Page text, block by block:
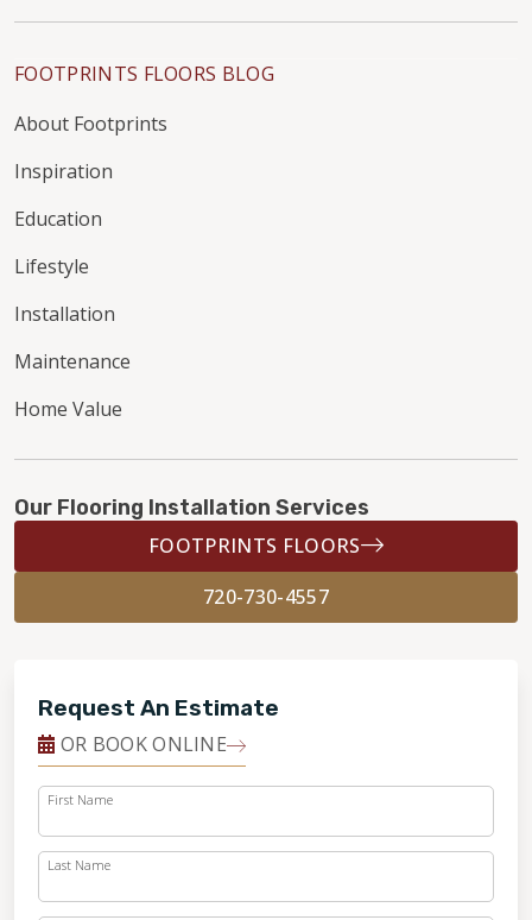
FOOTPRINTS FLOORS BLOG
About Footprints
Inspiration
Education
Lifestyle
Installation
Maintenance
Home Value
Our Flooring Installation Services
FOOTPRINTS FLOORS
720-730-4557
Request An Estimate
OR BOOK ONLINE
First Name
Last Name